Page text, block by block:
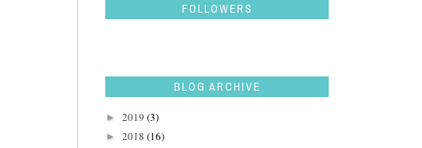
aidwbk.png" alt="Romance Rewind"
width="200" height="200" /> </a>
FOLLOWERS
BLOG ARCHIVE
► 2019 (3)
► 2018 (16)